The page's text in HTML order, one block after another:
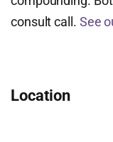
consult call. See
Location